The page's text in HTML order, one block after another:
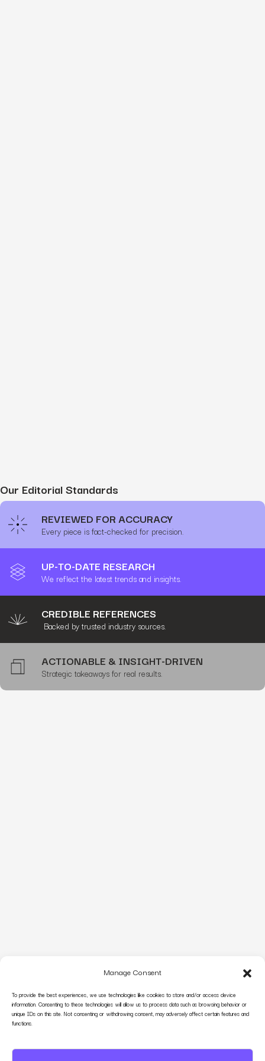
Manage Consent
To provide the best experiences, we use technologies like cookies to store and/or access device
information. Consenting to these technologies will allow us to process data such as browsing behavior or
unique IDs on this site. Not consenting or withdrawing consent, may adversely affect certain features and
functions.
Our Editorial Standards
REVIEWED FOR ACCURACY
Every piece is fact-checked for precision.
UP-TO-DATE RESEARCH
We reflect the latest trends and insights.
CREDIBLE REFERENCES
Backed by trusted industry sources.
ACTIONABLE & INSIGHT-DRIVEN
Strategic takeaways for real results.